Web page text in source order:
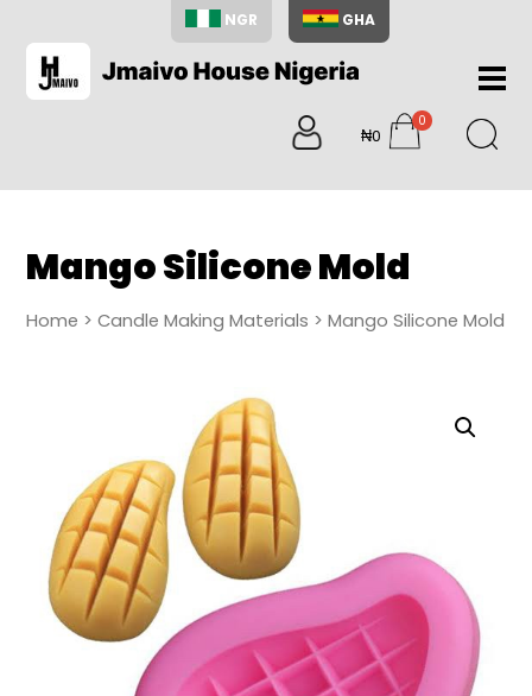
NGR GHA
Home
About
Us
Shop
My
My
₦0
0
items
Mango Silicone Mold
Home >Candle Making Materials > Mango Silicone Mold